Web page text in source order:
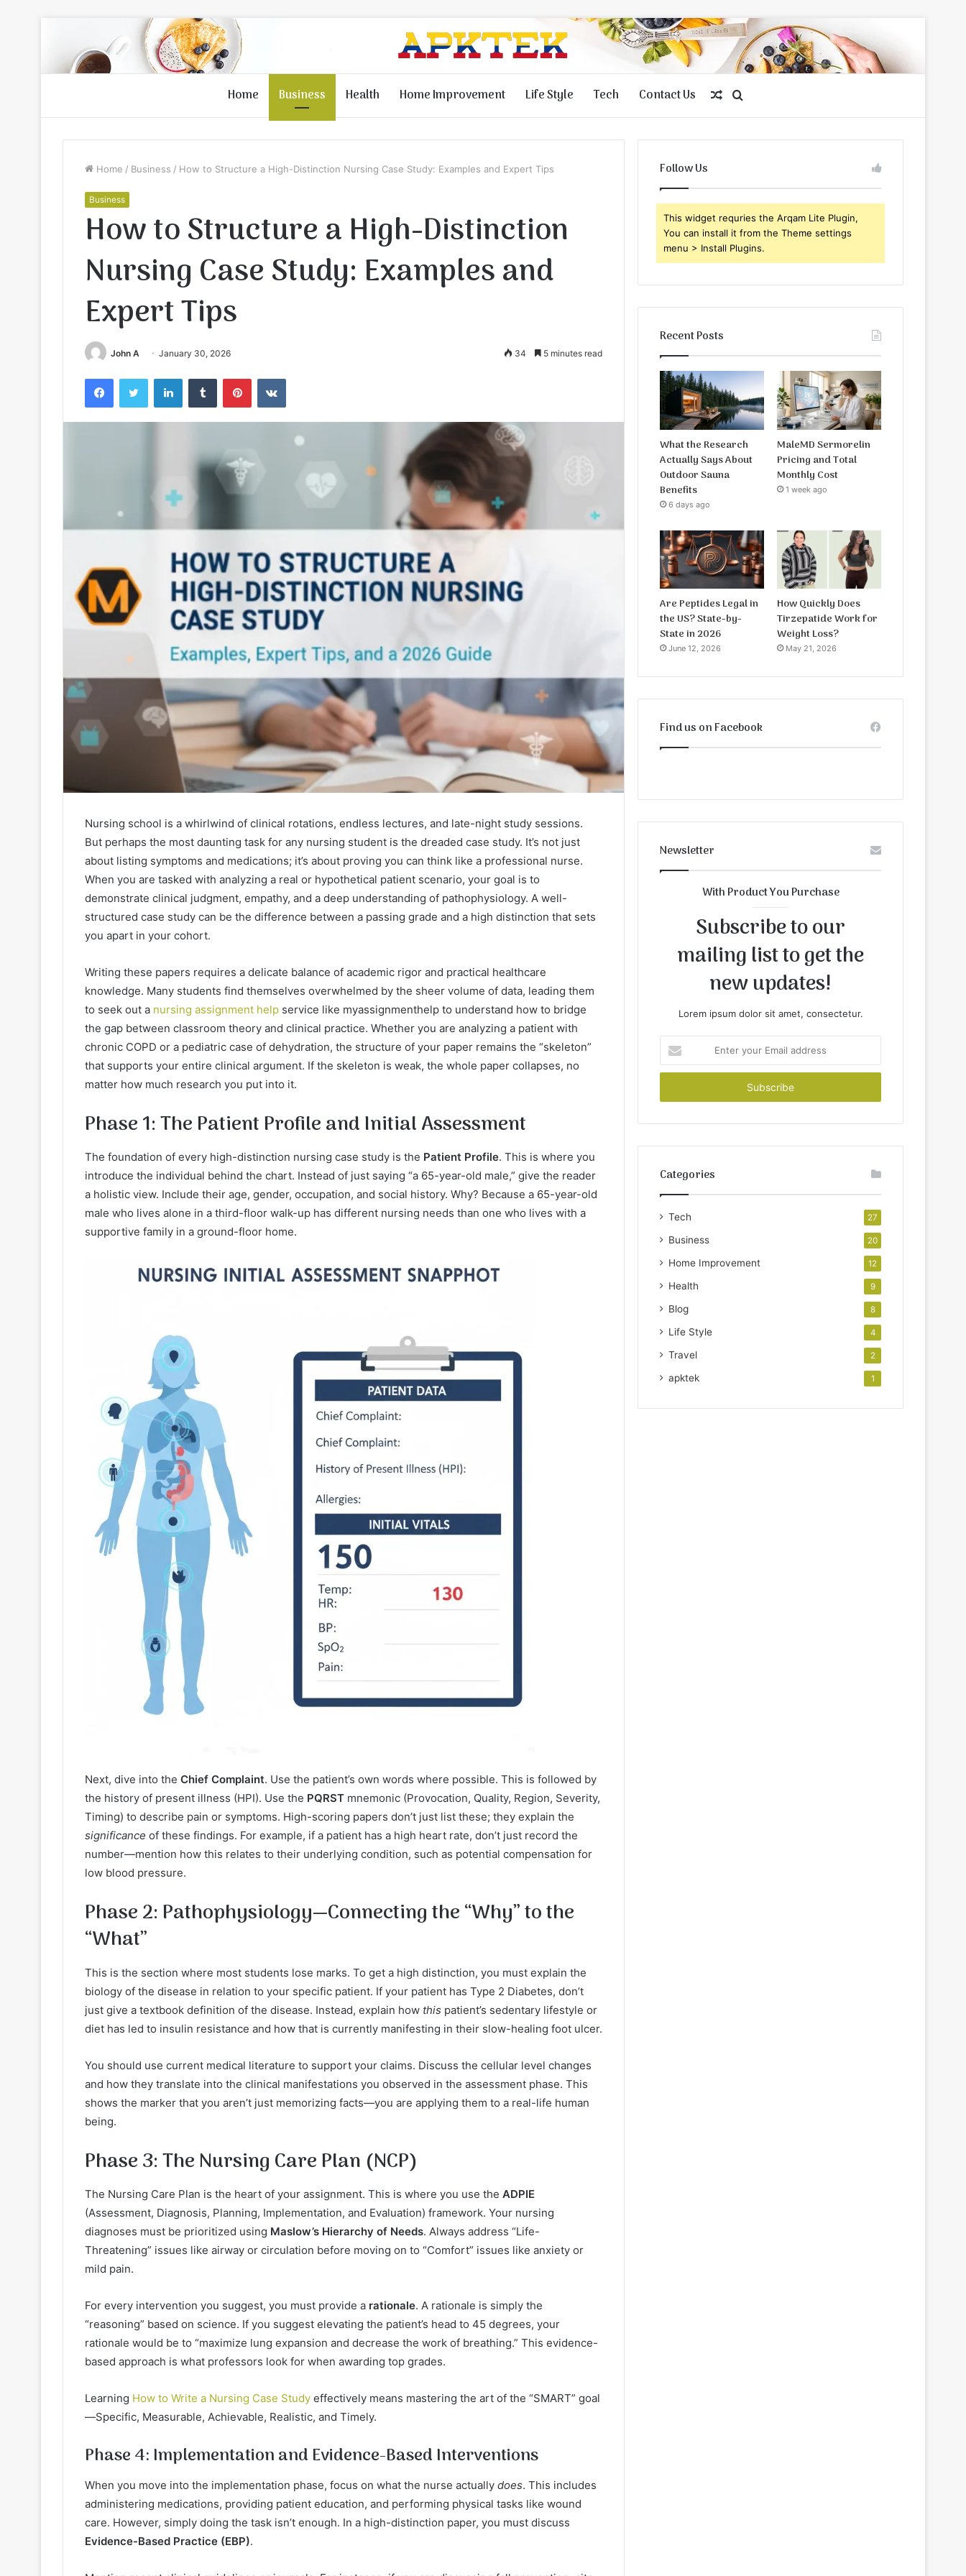
Home Business Health Home Improvement Life Style Tech Contact Us
for
Random
Article
Home / Business / How to Structure a High-Distinction Nursing Case Study: Examples and Expert Tips
Business
How to Structure a High-Distinction
Nursing Case Study: Examples and
Expert Tips
John A January 30, 2026 34 5 minutes read
FacebookTwitter LinkedInTumblr PinterestVKontakte
Nursing school is a whirlwind of clinical rotations, endless lectures, and late-night study sessions.
But perhaps the most daunting task for any nursing student is the dreaded case study. It’s not just
about listing symptoms and medications; it’s about proving you can think like a professional nurse.
When you are tasked with analyzing a real or hypothetical patient scenario, your goal is to
demonstrate clinical judgment, empathy, and a deep understanding of pathophysiology. A well-
structured case study can be the difference between a passing grade and a high distinction that sets
you apart in your cohort.
Writing these papers requires a delicate balance of academic rigor and practical healthcare
knowledge. Many students find themselves overwhelmed by the sheer volume of data, leading them
to seek out a nursing assignment help service like myassignmenthelp to understand how to bridge
the gap between classroom theory and clinical practice. Whether you are analyzing a patient with
chronic COPD or a pediatric case of dehydration, the structure of your paper remains the “skeleton”
that supports your entire clinical argument. If the skeleton is weak, the whole paper collapses, no
matter how much research you put into it.
Phase 1: The Patient Profile and Initial Assessment
The foundation of every high-distinction nursing case study is the Patient Profile. This is where you
introduce the individual behind the chart. Instead of just saying “a 65-year-old male,” give the reader
a holistic view. Include their age, gender, occupation, and social history. Why? Because a 65-year-old
male who lives alone in a third-floor walk-up has different nursing needs than one who lives with a
supportive family in a ground-floor home.
Next, dive into the Chief Complaint. Use the patient’s own words where possible. This is followed by
the history of present illness (HPI). Use the PQRST mnemonic (Provocation, Quality, Region, Severity,
Timing) to describe pain or symptoms. High-scoring papers don’t just list these; they explain the
significance of these findings. For example, if a patient has a high heart rate, don’t just record the
number—mention how this relates to their underlying condition, such as potential compensation for
low blood pressure.
Phase 2: Pathophysiology—Connecting the “Why” to the
“What”
This is the section where most students lose marks. To get a high distinction, you must explain the
biology of the disease in relation to your specific patient. If your patient has Type 2 Diabetes, don’t
just give a textbook definition of the disease. Instead, explain how this patient’s sedentary lifestyle or
diet has led to insulin resistance and how that is currently manifesting in their slow-healing foot ulcer.
You should use current medical literature to support your claims. Discuss the cellular level changes
and how they translate into the clinical manifestations you observed in the assessment phase. This
shows the marker that you aren’t just memorizing facts—you are applying them to a real-life human
being.
Phase 3: The Nursing Care Plan (NCP)
The Nursing Care Plan is the heart of your assignment. This is where you use the ADPIE
(Assessment, Diagnosis, Planning, Implementation, and Evaluation) framework. Your nursing
diagnoses must be prioritized using Maslow’s Hierarchy of Needs. Always address “Life-
Threatening” issues like airway or circulation before moving on to “Comfort” issues like anxiety or
mild pain.
For every intervention you suggest, you must provide a rationale. A rationale is simply the
“reasoning” based on science. If you suggest elevating the patient’s head to 45 degrees, your
rationale would be to “maximize lung expansion and decrease the work of breathing.” This evidence-
based approach is what professors look for when awarding top grades.
Learning How to Write a Nursing Case Study effectively means mastering the art of the “SMART” goal
—Specific, Measurable, Achievable, Realistic, and Timely.
Phase 4: Implementation and Evidence-Based Interventions
When you move into the implementation phase, focus on what the nurse actually does. This includes
administering medications, providing patient education, and performing physical tasks like wound
care. However, simply doing the task isn’t enough. In a high-distinction paper, you must discuss
Evidence-Based Practice (EBP).
Follow Us
This widget requries the Arqam Lite Plugin,
You can install it from the Theme settings
menu > Install Plugins.
Recent Posts
What the Research
Actually Says About
Outdoor Sauna
Benefits
6 days ago
MaleMD Sermorelin
Pricing and Total
Monthly Cost
1 week ago
Are Peptides Legal in
the US? State-by-
State in 2026
June 12, 2026
How Quickly Does
Tirzepatide Work for
Weight Loss?
May 21, 2026
Find us on Facebook
Newsletter
With Product You Purchase
Subscribe to our
mailing list to get the
new updates!
Lorem ipsum dolor sit amet, consectetur.
your
Email
Categories
Tech 27
Business 20
Home Improvement 12
Health 9
Blog 8
Life Style 4
Travel 2
apktek 1